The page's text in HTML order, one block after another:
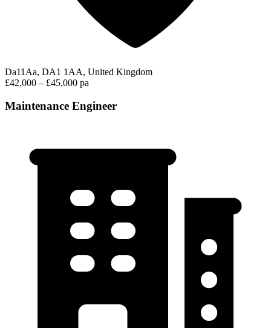
Da11Aa, DA1 1AA, United Kingdom
£42,000 – £45,000 pa
Maintenance Engineer